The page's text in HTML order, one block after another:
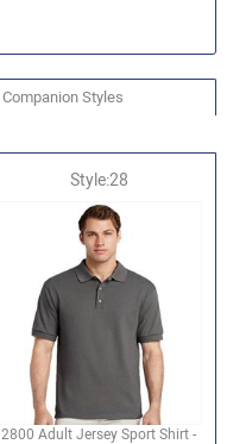
Companion Styles
Style:28
2800 Adult Jersey Sport Shirt -